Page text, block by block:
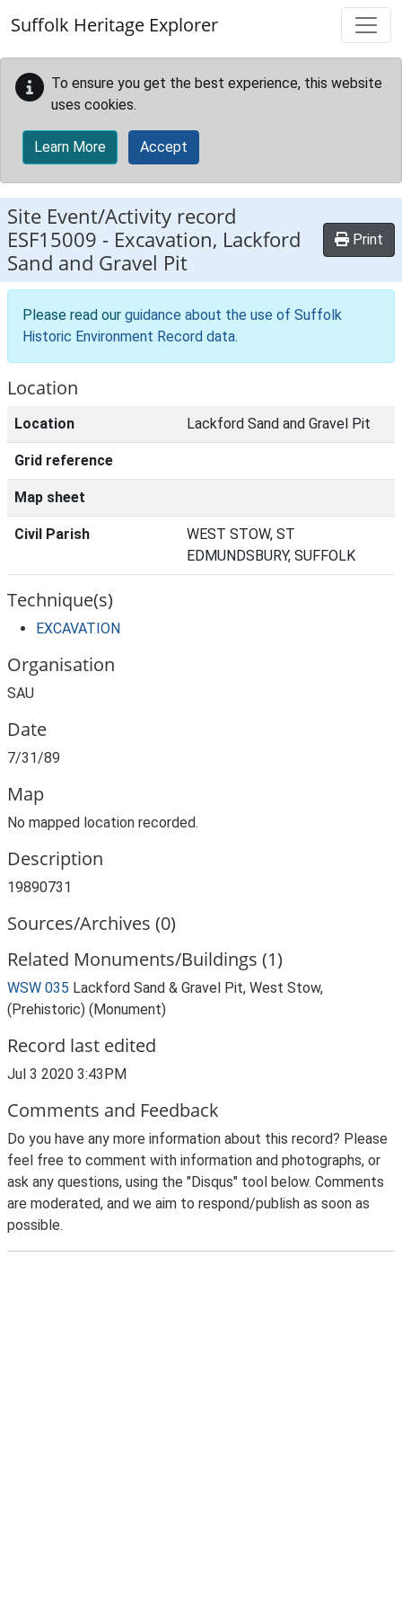
Suffolk Heritage Explorer
To ensure you get the best experience, this website
uses cookies.
Learn More Accept
Site Event/Activity record
ESF15009 - Excavation, Lackford
Sand and Gravel Pit
Print
Please read our guidance about the use of Suffolk
Historic Environment Record data.
Location
Location Lackford Sand and Gravel Pit
Grid reference
Map sheet
Civil Parish
WEST STOW, ST
EDMUNDSBURY, SUFFOLK
Technique(s)
EXCAVATION
Organisation
SAU
Date
7/31/89
Map
No mapped location recorded.
Description
19890731
Sources/Archives (0)
Related Monuments/Buildings (1)
WSW 035 Lackford Sand & Gravel Pit, West Stow,
(Prehistoric) (Monument)
Record last edited
Jul 3 2020 3:43PM
Comments and Feedback
Do you have any more information about this record? Please
feel free to comment with information and photographs, or
ask any questions, using the "Disqus" tool below. Comments
are moderated, and we aim to respond/publish as soon as
possible.